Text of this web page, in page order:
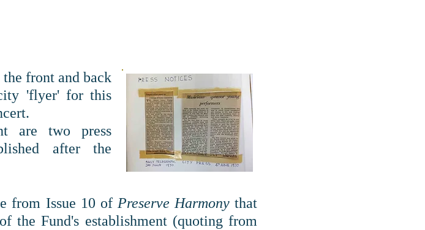
front and back
'flyer' for this
are two press
after the
from Issue 10 of Preserve Harmonythat
the Fund's establishment (quoting from